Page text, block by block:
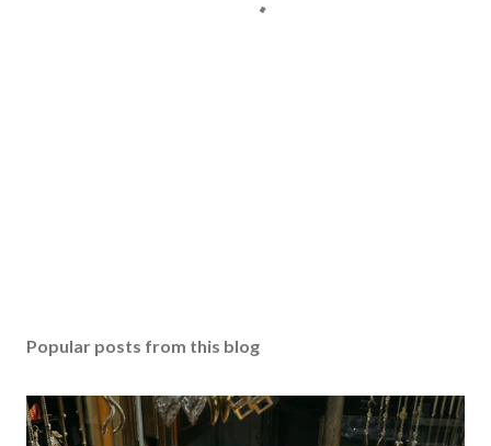
Popular posts from this blog